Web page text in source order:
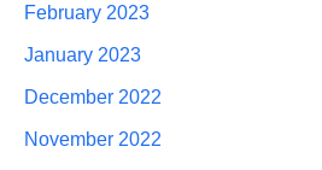
February 2023
January 2023
December 2022
November 2022